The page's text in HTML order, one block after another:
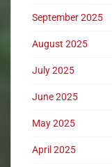
September 2025
August 2025
July 2025
June 2025
May 2025
April 2025